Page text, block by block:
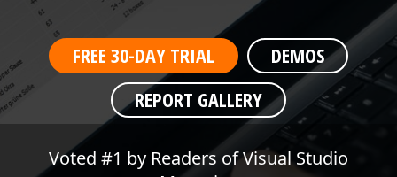
ABOUT US
FREE 30-DAY TRIAL
DEMOS
REPORT GALLERY
Voted #1 by Readers of Visual Studio
WPF End-User Report Designer